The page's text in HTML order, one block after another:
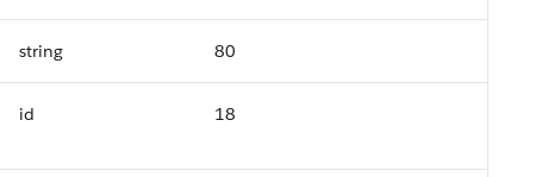
string 80
id 18